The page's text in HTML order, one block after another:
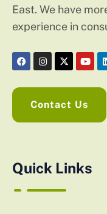
East. We have
experience in
Contact Us
Quick Links